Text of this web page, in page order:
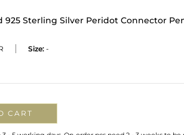
925 Sterling Silver Peridot Connector
Size: -
CART